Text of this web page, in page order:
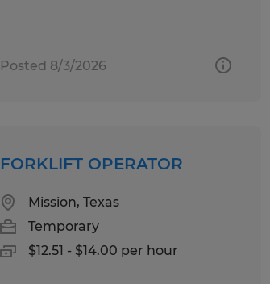
Posted 8/3/2026
FORKLIFT OPERATOR
Mission, Texas
Temporary
$12.51 - $14.00 per hour